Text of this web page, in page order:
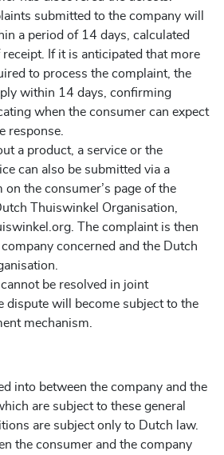
submitted to the company will
a period of 14 days, calculated
If it is anticipated that more
to process the complaint, the
within 14 days, confirming
when the consumer can expect
response.
a product, a service or the
can also be submitted via a
the consumer’s page of the
Thuiswinkel Organisation,
The complaint is then
concerned and the Dutch
be resolved in joint
dispute will become subject to the
mechanism.
into between the company and the
are subject to these general
are subject only to Dutch law.
the consumer and the company